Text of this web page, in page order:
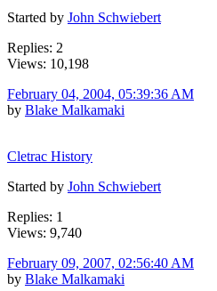
Started by John Schwiebert
Replies: 2
Views: 10,198
February 04, 2004, 05:39:36 AM
by Blake Malkamaki
Cletrac History
Started by John Schwiebert
Replies: 1
Views: 9,740
February 09, 2007, 02:56:40 AM
by Blake Malkamaki